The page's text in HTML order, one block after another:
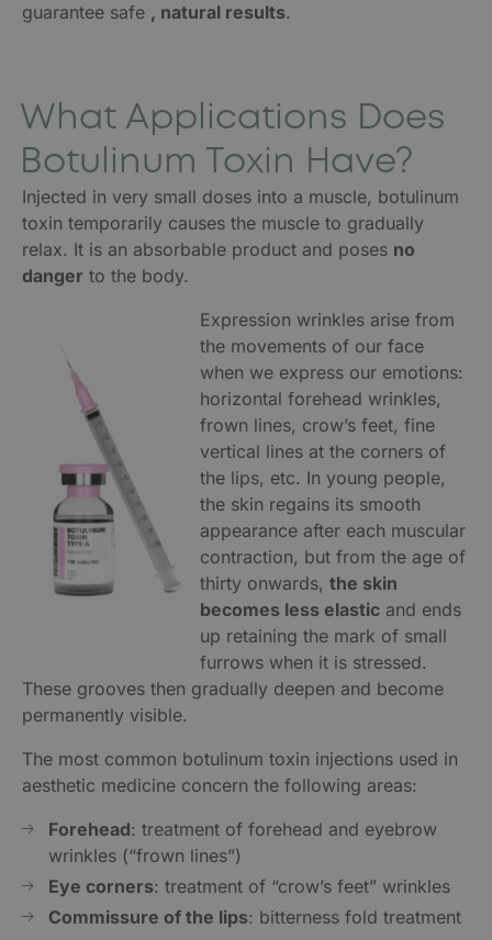
guarantee safe , natural results.
What Applications Does
Botulinum Toxin Have?
Injected in very small doses into a muscle, botulinum
toxin temporarily causes the muscle to gradually
relax. It is an absorbable product and poses no
danger to the body.
Expression wrinkles arise from
the movements of our face
when we express our emotions:
horizontal forehead wrinkles,
frown lines, crow’s feet, fine
vertical lines at the corners of
the lips, etc. In young people,
the skin regains its smooth
appearance after each muscular
contraction, but from the age of
thirty onwards, the skin
becomes less elastic and ends
up retaining the mark of small
furrows when it is stressed.
These grooves then gradually deepen and become
permanently visible.
The most common botulinum toxin injections used in
aesthetic medicine concern the following areas:
Forehead: treatment of forehead and eyebrow
wrinkles (“frown lines”)
Eye corners: treatment of “crow’s feet” wrinkles
Commissure of the lips: bitterness fold treatment